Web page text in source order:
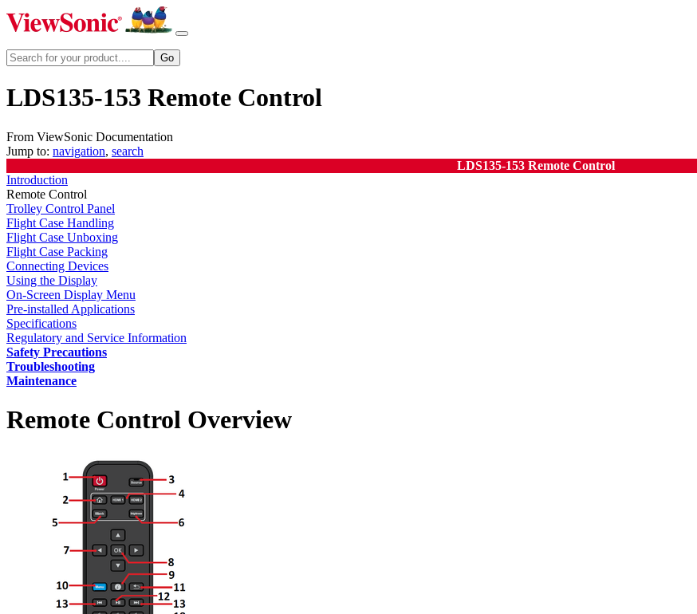
LDS135-153 Remote Control
From ViewSonic Documentation
Jump to: navigation, search
LDS135-153 Remote Control
Introduction
Remote Control
Trolley Control Panel
Flight Case Handling
Flight Case Unboxing
Flight Case Packing
Connecting Devices
Using the Display
On-Screen Display Menu
Pre-installed Applications
Specifications
Regulatory and Service Information
Safety Precautions
Troubleshooting
Maintenance
Remote Control Overview